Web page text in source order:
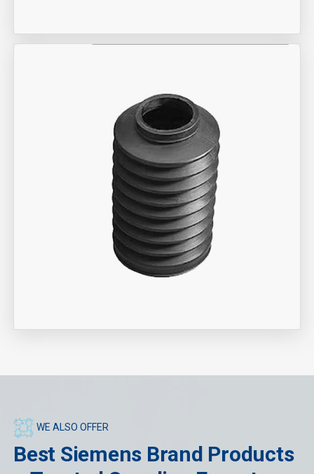
Aira Trex Solutions (I) PVT LTD
WE ALSO OFFER
Best Siemens Brand Products